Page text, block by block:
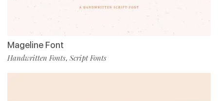
Mageline Font
Handwritten Fonts, Script Fonts